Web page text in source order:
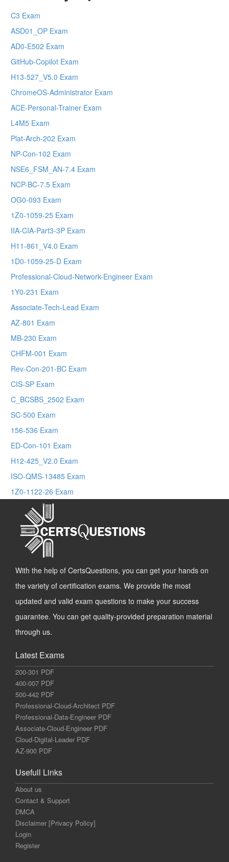
C3 Exam
ASD01_OP Exam
AD0-E502 Exam
GitHub-Copilot Exam
H13-527_V5.0 Exam
ChromeOS-Administrator Exam
ACE-Personal-Trainer Exam
L4M5 Exam
Plat-Arch-202 Exam
NP-Con-102 Exam
NSE6_FSM_AN-7.4 Exam
NCP-BC-7.5 Exam
OG0-093 Exam
1Z0-1059-25 Exam
IIA-CIA-Part3-3P Exam
H11-861_V4.0 Exam
1D0-1059-25-D Exam
Professional-Cloud-Network-Engineer Exam
1Y0-231 Exam
Associate-Tech-Lead Exam
AZ-801 Exam
MB-230 Exam
CHFM-001 Exam
Rev-Con-201-BC Exam
CIS-SP Exam
C_BCSBS_2502 Exam
SC-500 Exam
156-536 Exam
ED-Con-101 Exam
H12-425_V2.0 Exam
ISO-QMS-13485 Exam
1Z0-1122-26 Exam
With the help of CertsQuestions, you can get your hands on
the variety of certification exams. We provide the most
updated and valid exam questions to make your success
guarantee. You can get quality-provided preparation material
through us.
Latest Exams
200-301 PDF
400-007 PDF
500-442 PDF
Professional-Cloud-Architect PDF
Professional-Data-Engineer PDF
Associate-Cloud-Engineer PDF
Cloud-Digital-Leader PDF
AZ-900 PDF
Usefull Links
About us
Contact & Support
DMCA
Disclaimer [Privacy Policy]
Login
Register